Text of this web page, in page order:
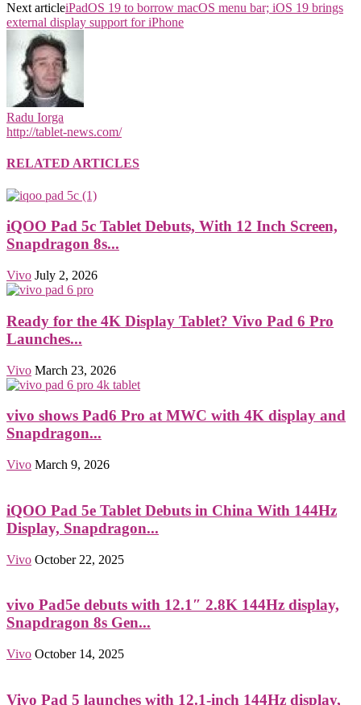
Next articleiPadOS 19 to borrow macOS menu bar; iOS 19 brings
external display support for iPhone
Radu Iorga
http://tablet-news.com/
RELATED ARTICLES
iQOO Pad 5c Tablet Debuts, With 12 Inch Screen,
Snapdragon 8s...
Vivo July 2, 2026
Ready for the 4K Display Tablet? Vivo Pad 6 Pro
Launches...
Vivo March 23, 2026
vivo shows Pad6 Pro at MWC with 4K display and
Snapdragon...
Vivo March 9, 2026
iQOO Pad 5e Tablet Debuts in China With 144Hz
Display, Snapdragon...
Vivo October 22, 2025
vivo Pad5e debuts with 12.1″ 2.8K 144Hz display,
Snapdragon 8s Gen...
Vivo October 14, 2025
Vivo Pad 5 launches with 12.1-inch 144Hz display,